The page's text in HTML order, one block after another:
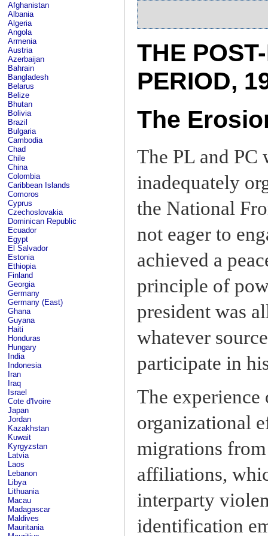
Afghanistan
Albania
Algeria
Angola
Armenia
Austria
Azerbaijan
Bahrain
Bangladesh
Belarus
Belize
Bhutan
Bolivia
Brazil
Bulgaria
Cambodia
Chad
Chile
China
Colombia
Caribbean Islands
Comoros
Cyprus
Czechoslovakia
Dominican Republic
Ecuador
Egypt
El Salvador
Estonia
Ethiopia
Finland
Georgia
Germany
Germany (East)
Ghana
Guyana
Haiti
Honduras
Hungary
India
Indonesia
Iran
Iraq
Israel
Cote d'Ivoire
Japan
Jordan
Kazakhstan
Kuwait
Kyrgyzstan
Latvia
Laos
Lebanon
Libya
Lithuania
Macau
Madagascar
Maldives
Mauritania
THE
PERIOD,
The
The PL and PC
inadequately
the National
not eager to
achieved a
principle of
president was
whatever
participate in
The
organizational
migrations
affiliations,
interparty
identification